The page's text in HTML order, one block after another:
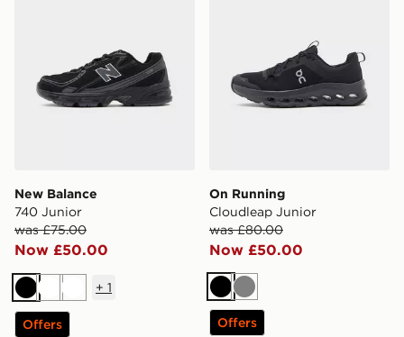
New Balance
740 Junior
was £75.00
Now £50.00
BlackWhiteWhite
+ 1
Offers
On Running
Cloudleap Junior
was £80.00
Now £50.00
Black
Grey
Offers